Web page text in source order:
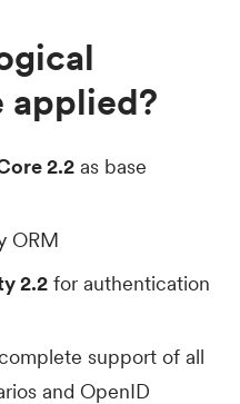
applied?
2.2 as base
ORM
2.2 for authentication
support of all
and OpenID